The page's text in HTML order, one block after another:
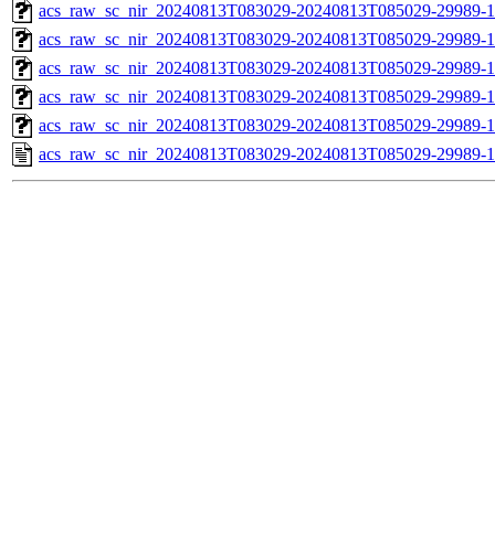
acs_raw_sc_nir_20240813T083029-20240813T085029-
acs_raw_sc_nir_20240813T083029-20240813T085029-29989-
acs_raw_sc_nir_20240813T083029-20240813T085029-29989-
acs_raw_sc_nir_20240813T083029-20240813T085029-29989-
acs_raw_sc_nir_20240813T083029-20240813T085029-29989-
acs_raw_sc_nir_20240813T083029-20240813T085029-29989-